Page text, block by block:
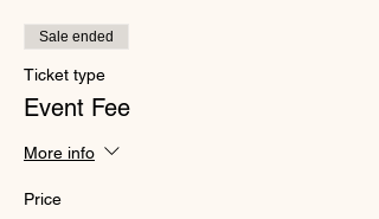
Sale ended
Ticket type
Event Fee
More info
Price